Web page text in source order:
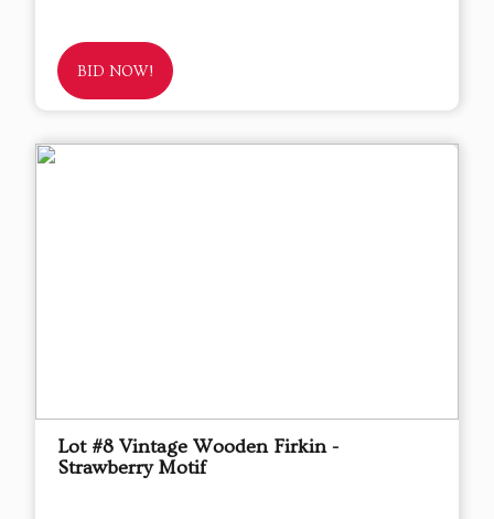
BID NOW!
Lot #8 Vintage Wooden Firkin -
Strawberry Motif